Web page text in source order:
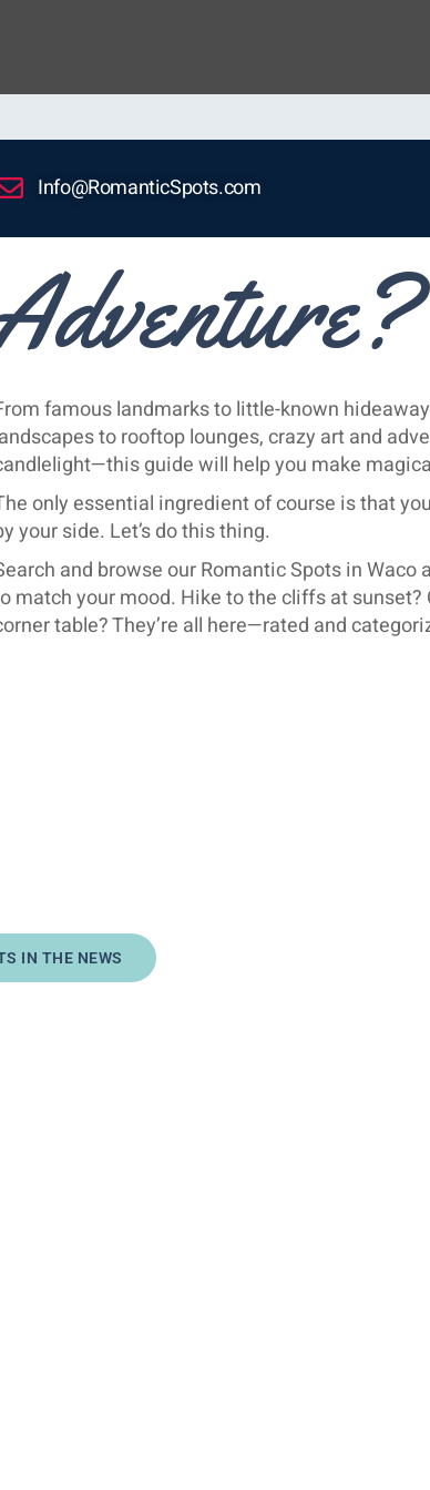
Info@RomanticSpots.com
famous landmarks to little-known
to rooftop lounges, crazy art and
guide will help you make
only essential ingredient of course is that
your side. Let’s do this thing.
and browse our Romantic Spots in Waco
match your mood. Hike to the cliffs at sunset?
table? They’re all here—rated and
IN THE NEWS